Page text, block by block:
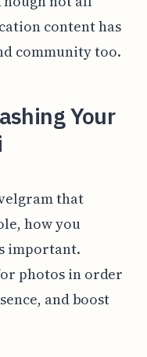
content has
community too.
Your
that
how you
important.
photos in order
and boost